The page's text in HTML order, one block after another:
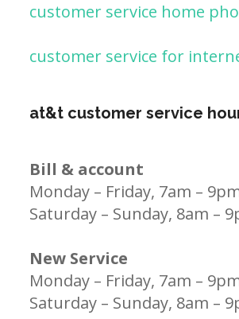
customer service home
customer service for
at&t customer service
Bill & account
Monday – Friday, 7am –
Saturday – Sunday, 8am –
New Service
Monday – Friday, 7am –
Saturday – Sunday, 8am –